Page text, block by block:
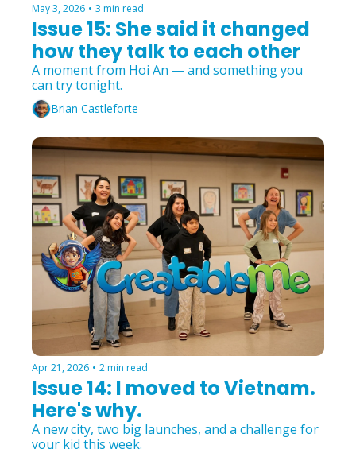
May 3, 2026 • 3 min read
Issue 15: She said it changed
how they talk to each other
A moment from Hoi An — and something you
can try tonight.
Brian Castleforte
Apr 21, 2026 • 2 min read
Issue 14: I moved to Vietnam.
Here's why.
A new city, two big launches, and a challenge for
your kid this week.